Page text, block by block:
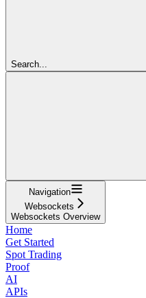
Search...
Navigation
Websockets
Websockets Overview
Home
Get Started
Spot Trading
Proof
AI
APIs